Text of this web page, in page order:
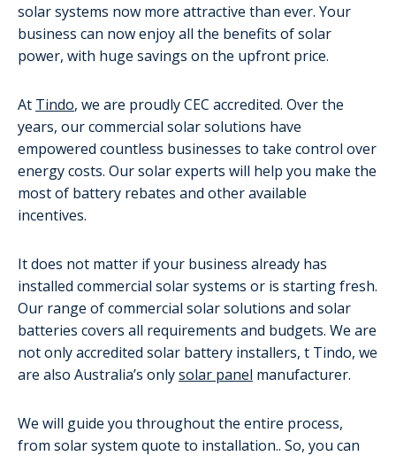
solar systems now more attractive than ever. Your
business can now enjoy all the benefits of solar
power, with huge savings on the upfront price.
At Tindo, we are proudly CEC accredited. Over the
years, our commercial solar solutions have
empowered countless businesses to take control over
energy costs. Our solar experts will help you make the
most of battery rebates and other available
incentives.
It does not matter if your business already has
installed commercial solar systems or is starting fresh.
Our range of commercial solar solutions and solar
batteries covers all requirements and budgets. We are
not only accredited solar battery installers, t Tindo, we
are also Australia’s onlysolar panel manufacturer.
We will guide you throughout the entire process,
from solar system quote to installation.. So, you can